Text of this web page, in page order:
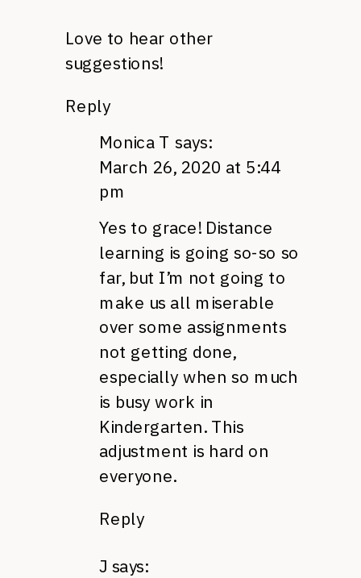
Love to hear other
suggestions!
Reply
Monica T says:
March 26, 2020 at 5:44
pm
Yes to grace! Distance
learning is going so-so so
far, but I’m not going to
make us all miserable
over some assignments
not getting done,
especially when so much
is busy work in
Kindergarten. This
adjustment is hard on
everyone.
Reply
J says: